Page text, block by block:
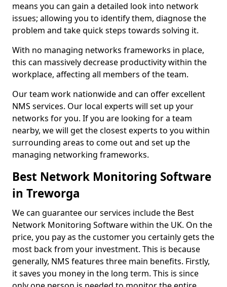
means you can gain a detailed look into network
issues; allowing you to identify them, diagnose the
problem and take quick steps towards solving it.
With no managing networks frameworks in place,
this can massively decrease productivity within the
workplace, affecting all members of the team.
Our team work nationwide and can offer excellent
NMS services. Our local experts will set up your
networks for you. If you are looking for a team
nearby, we will get the closest experts to you within
surrounding areas to come out and set up the
managing networking frameworks.
Best Network Monitoring Software
in Treworga
We can guarantee our services include the Best
Network Monitoring Software within the UK. On the
price, you pay as the customer you certainly gets the
most back from your investment. This is because
generally, NMS features three main benefits. Firstly,
it saves you money in the long term. This is since